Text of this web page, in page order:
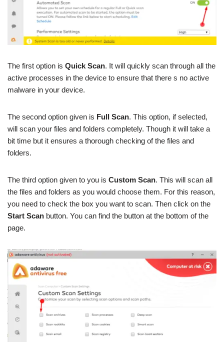
The first option is Quick Scan. It will quickly scan through all the
active processes in the device to ensure that there s no active
malware in your device.
The second option given is Full Scan. This option, if selected,
will scan your files and folders completely. Though it will take a
bit time but it ensures a thorough checking of the files and
folders.
The third option given to you is Custom Scan. This will scan all
the files and folders as you would choose them. For this reason,
you need to check the box you want to scan. Then click on the
Start Scan button. You can find the button at the bottom of the
page.